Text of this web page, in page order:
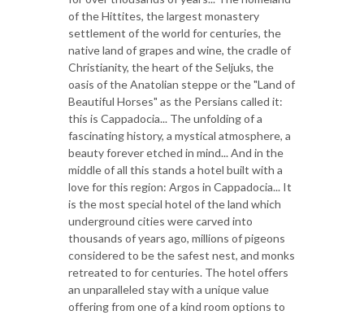
of the Hittites, the largest monastery
settlement of the world for centuries, the
native land of grapes and wine, the cradle of
Christianity, the heart of the Seljuks, the
oasis of the Anatolian steppe or the "Land of
Beautiful Horses" as the Persians called it:
this is Cappadocia... The unfolding of a
fascinating history, a mystical atmosphere, a
beauty forever etched in mind... And in the
middle of all this stands a hotel built with a
love for this region: Argos in Cappadocia... It
is the most special hotel of the land which
underground cities were carved into
thousands of years ago, millions of pigeons
considered to be the safest nest, and monks
retreated to for centuries. The hotel offers
an unparalleled stay with a unique value
offering from one of a kind room options to